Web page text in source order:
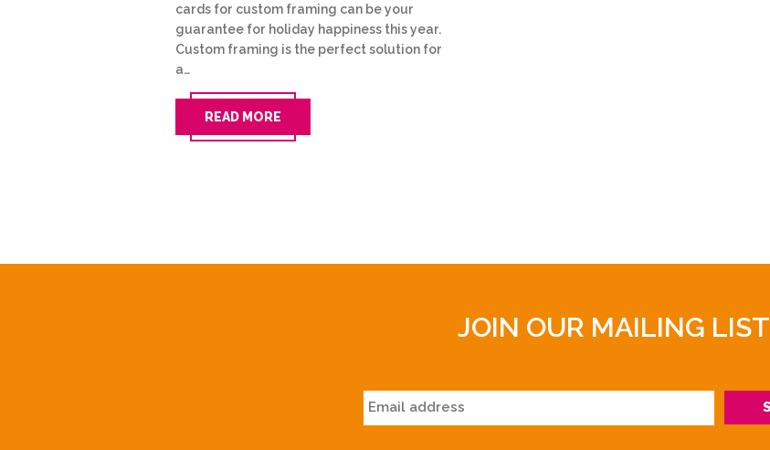
cards for custom framing can be your
guarantee for holiday happiness this year.
Custom framing is the perfect solution for
a…
READ MORE
JOIN OUR MAILING LIST